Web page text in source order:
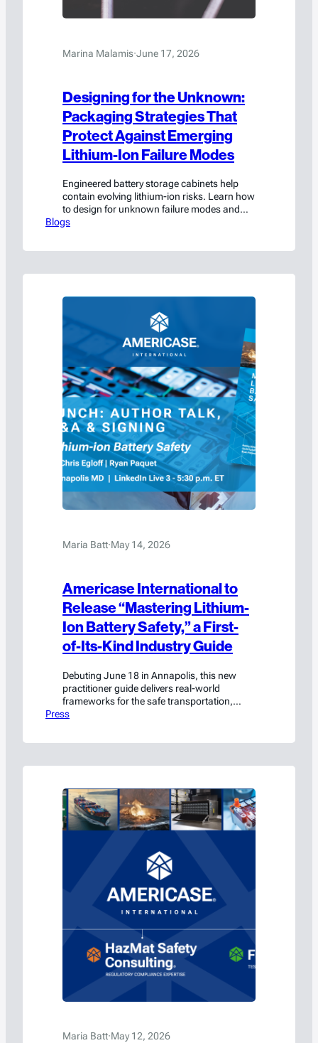
Marina Malamis·June 17, 2026
Designing for the Unknown:
Packaging Strategies That
Protect Against Emerging
Lithium-Ion Failure Modes
Engineered battery storage cabinets help
contain evolving lithium-ion risks. Learn how
to design for unknown failure modes and
improve safety and compliance.
Blogs
Maria Batt·May 14, 2026
Americase International to
Release “Mastering Lithium-
Ion Battery Safety,” a First-
of-Its-Kind Industry Guide
Debuting June 18 in Annapolis, this new
practitioner guide delivers real-world
frameworks for the safe transportation,
handling, and storage of lithium-ion
Press
Maria Batt·May 12, 2026